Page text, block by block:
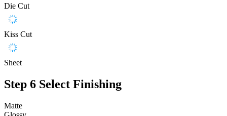
Die Cut
Kiss Cut
Sheet
Step 6 Select Finishing
Matte